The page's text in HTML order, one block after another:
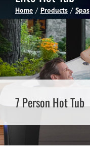
Spas
Billiards
Games Room
Home Products Spas
7 Person Hot Tub